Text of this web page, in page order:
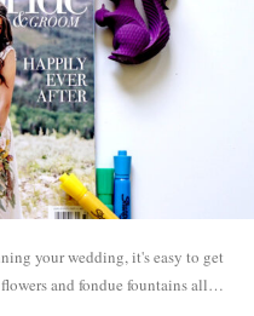
your wedding, it's easy to get
and fondue fountains all